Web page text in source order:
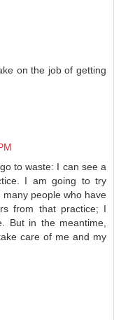
on the job of getting
to waste: I can see a
I am going to try
people who have
from that practice; I
But in the meantime,
care of me and my